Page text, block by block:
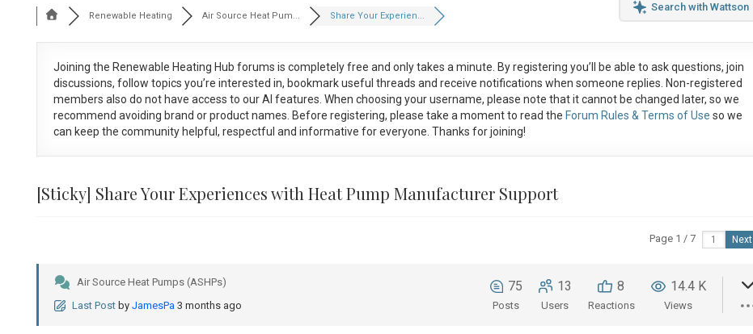
Search with Wattson
Renewable Heating Air Source Heat Pum... Share Your Experien...
Joining the Renewable Heating Hub forums is completely free and only takes a minute. By registering you’ll be able to ask questions, join
discussions, follow topics you’re interested in, bookmark useful threads and receive notifications when someone replies. Non-registered
members also do not have access to our AI features. When choosing your username, please note that itcannot be changed later, so we
recommend avoiding brand or product names. Before registering, please take a moment to read the Forum Rules & Terms of Use so we
can keep the community helpful, respectful and informative for everyone. Thanks for joining!
[Sticky] Share Your Experiences with Heat Pump Manufacturer Support
Page 1 / 7 Next
Air Source Heat Pumps (ASHPs)
Last Post by JamesPa 3 months ago
75
Posts
13
Users
8
Reactions
14.4 K
Views